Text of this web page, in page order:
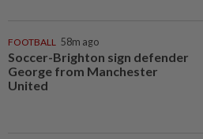
FOOTBALL 58m ago
Soccer-Brighton sign defender
George from Manchester
United